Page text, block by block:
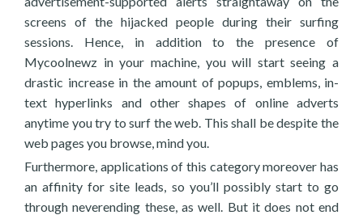
screens of the hijacked people during their surfing
sessions. Hence, in addition to the presence of
Mycoolnewz in your machine, you will start seeing a
drastic increase in the amount of popups, emblems, in-
text hyperlinks and other shapes of online adverts
anytime you try to surf the web. This shall be despite the
web pages you browse, mind you.
Furthermore, applications of this category moreover has
an affinity for site leads, so you’ll possibly start to go
through neverending these, as well. But it does not end